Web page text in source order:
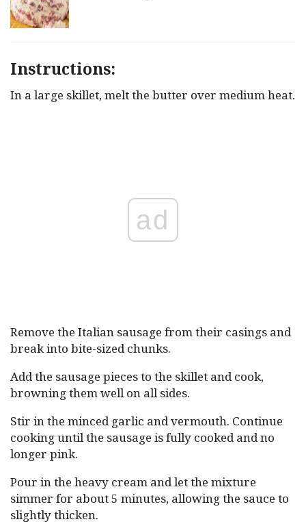
Instructions:
In a large skillet, melt the butter over medium heat.
ad
Remove the Italian sausage from their casings and
break into bite-sized chunks.
Add the sausage pieces to the skillet and cook,
browning them well on all sides.
Stir in the minced garlic and vermouth. Continue
cooking until the sausage is fully cooked and no
longer pink.
Pour in the heavy cream and let the mixture
simmer for about 5 minutes, allowing the sauce to
slightly thicken.